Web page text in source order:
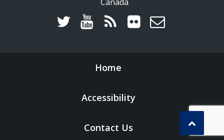
Home
Accessibility
Contact Us